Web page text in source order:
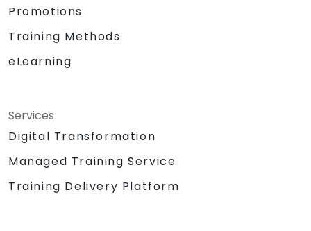
Promotions
Training Methods
eLearning
Services
Digital Transformation
Managed Training Service
Training Delivery Platform